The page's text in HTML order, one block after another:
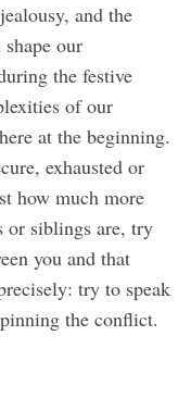
and the
our
the festive
of our
at the beginning.
exhausted or
how much more
or siblings are, try
you and that
try to speak
the conflict.